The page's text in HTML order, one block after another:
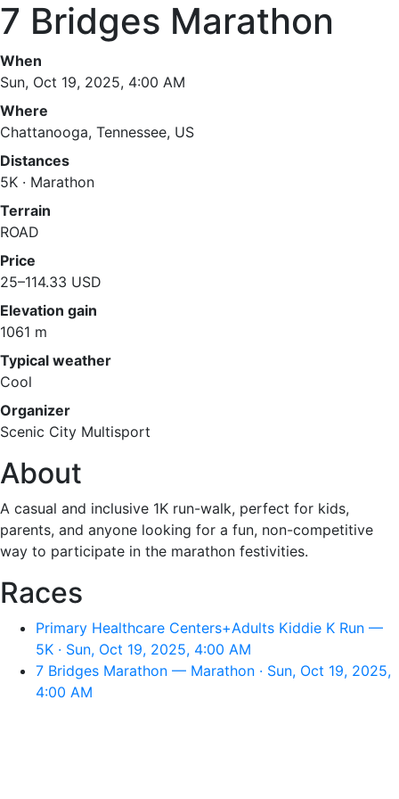
7 Bridges Marathon
When
Sun, Oct 19, 2025, 4:00 AM
Where
Chattanooga, Tennessee, US
Distances
5K · Marathon
Terrain
ROAD
Price
25–114.33 USD
Elevation gain
1061 m
Typical weather
Cool
Organizer
Scenic City Multisport
About
A casual and inclusive 1K run-walk, perfect for kids,
parents, and anyone looking for a fun, non-competitive
way to participate in the marathon festivities.
Races
Primary Healthcare Centers+Adults Kiddie K Run —
5K · Sun, Oct 19, 2025, 4:00 AM
7 Bridges Marathon — Marathon · Sun, Oct 19, 2025,
4:00 AM